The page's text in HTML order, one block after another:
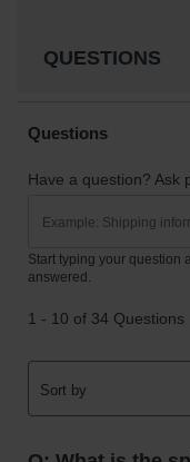
QUESTIONS